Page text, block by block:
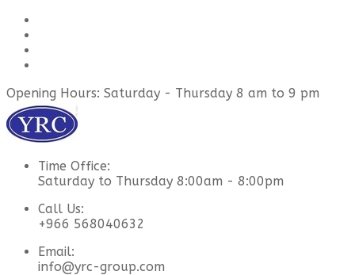
Opening Hours: Saturday - Thursday 8 am to 9 pm
Time Office:
Saturday to Thursday 8:00am - 8:00pm
Call Us:
+966 568040632
Email:
info@yrc-group.com